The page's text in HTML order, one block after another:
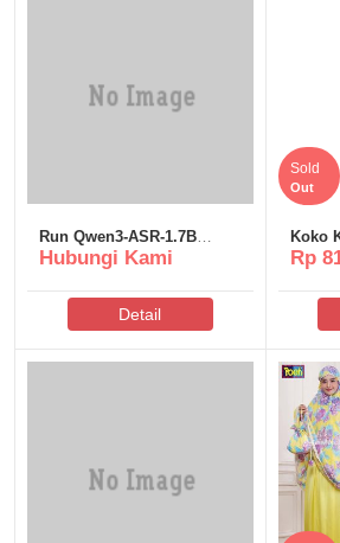
Run Qwen3-ASR-1.7B
Windows 10 Uncensored
Hubungi Kami
Detail
Koko
KSP01
Sold
Out
Rp